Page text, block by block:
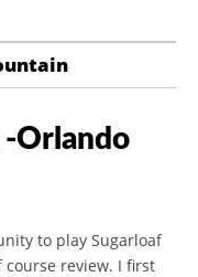
Orlando
to play Sugarloaf
review. I first